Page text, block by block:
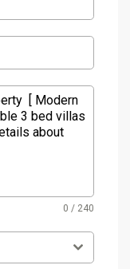
0 / 240